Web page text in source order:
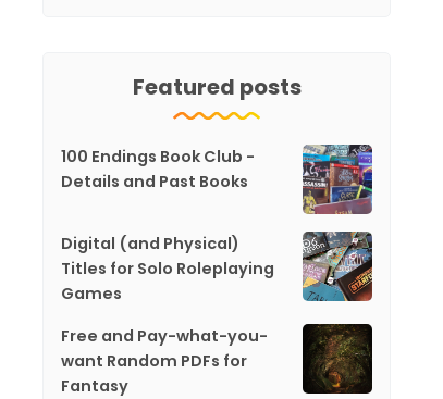
Featured posts
100 Endings Book Club -
Details and Past Books
Digital (and Physical)
Titles for Solo Roleplaying
Games
Free and Pay-what-you-
want Random PDFs for
Fantasy